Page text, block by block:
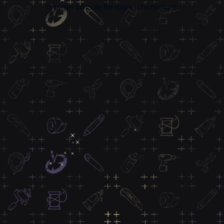
browser console for more information).